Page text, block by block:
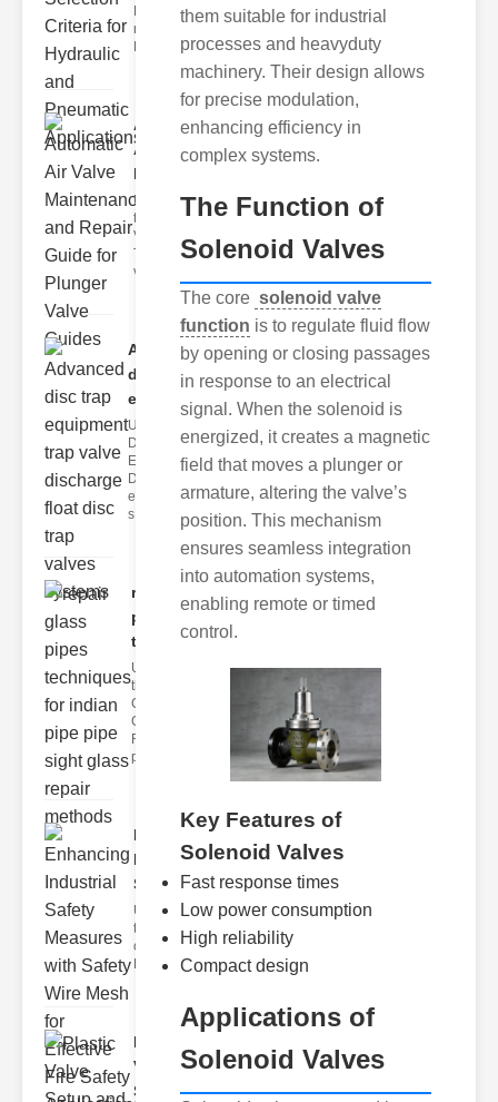
Hydraulic
neumatic
Diaphragm Va
Automatic
Air Valve
Maint..
Understanding
the lunger
Valve Guide
The plunger
valve guide
Advanced
disc trap
equipm..
Understanding
Disc Trap
Equipment
Disc trap
equipment is a
s
repair glass
pipes
techni..
Understanding
the
Challenges of
Glass ipe
Repair Glass
pipes
Enhancing
Industrial
Safe..
Understanding
the Importance
of Fire Safety
Fire incidents i
Plastic
Valve
Setup
them suitable for industrial
processes and heavyduty
machinery. Their design allows
for precise modulation,
enhancing efficiency in
complex systems.
The Function of
Solenoid Valves
The core solenoid valve
function is to regulate fluid flow
by opening or closing passages
in response to an electrical
signal. When the solenoid is
energized, it creates a magnetic
field that moves a plunger or
armature, altering the valve’s
position. This mechanism
ensures seamless integration
into automation systems,
enabling remote or timed
control.
Key Features of
Solenoid Valves
Fast response times
Low power consumption
High reliability
Compact design
Applications of
Solenoid Valves